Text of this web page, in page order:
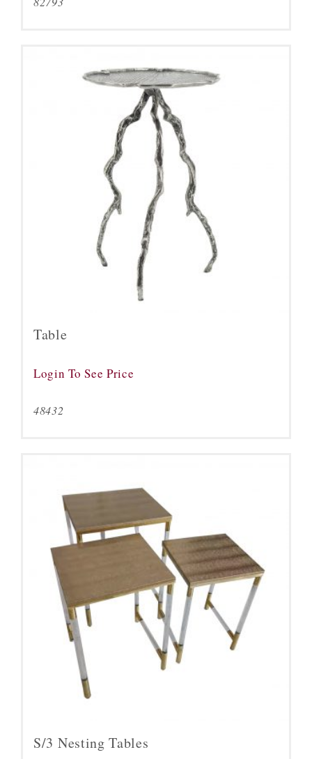
Table
Login To See Price
48432
S/3 Nesting Tables